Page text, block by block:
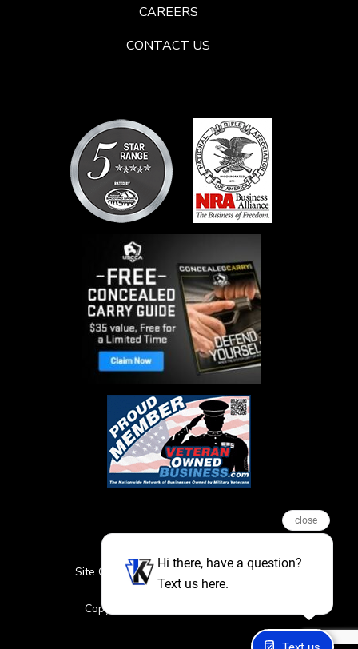
CAREERS
CONTACT US
Site Credits Sitemap
Privacy Policy
Featured Events
Copyright © 2026. All Rights Reserved
close
Hi there, have a question?
Text us here.